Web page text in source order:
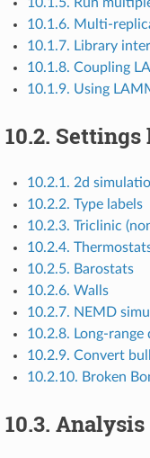
10.1.6. Multi-
10.1.7. Library
10.1.8. Coupling
10.1.9. Using
10.2. Settings
10.2.1. 2d
10.2.2. Type labels
10.2.3. Triclinic
10.2.4.
10.2.5. Barostats
10.2.6. Walls
10.2.7. NEMD
10.2.8. Long-
10.2.9. Convert
10.2.10. Broken
10.3. Analysis